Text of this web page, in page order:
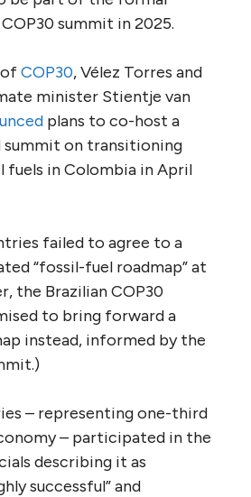
summit in 2025.
COP30, Vélez Torres and
minister Stientje van
plans to co-host a
on transitioning
fuels in Colombia in April
failed to agree to a
“fossil-fuel roadmap” at
the Brazilian COP30
to bring forward a
instead, informed by the
– representing one-third
– participated in the
describing it as
successful” and